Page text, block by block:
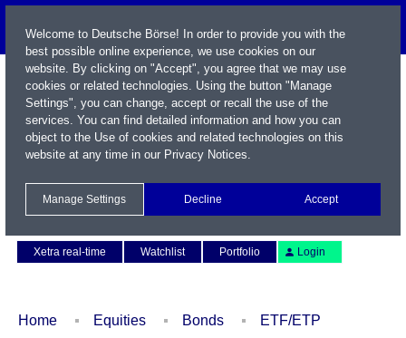
Xetra real-time
Watchlist Portfolio Login
Home Equities Bonds
ETF/ETP
Welcome to Deutsche Börse! In order to provide you with the
best possible online experience, we use cookies on our
website. By clicking on "Accept", you agree that we may use
cookies or related technologies. Using the button "Manage
Settings", you can change, accept or recall the use of the
services. You can find detailed information and how you can
object to the Use of cookies and related technologies on this
website at any time in our Privacy Notices.
Manage Settings Decline Accept